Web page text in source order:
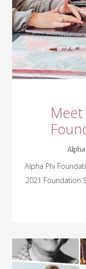
Meet
Alpha
Alpha Phi
2021 Foundation